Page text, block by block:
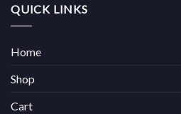
QUICK LINKS
Home
Shop
Cart